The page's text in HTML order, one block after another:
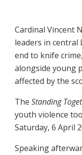
Cardinal Vincent
leaders in
end to knife
alongside young
affected by the
The Standing
youth violence
Saturday, 6 April
Speaking